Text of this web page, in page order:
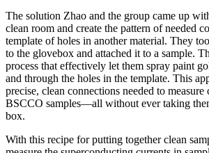
The solution Zhao and the group came up
clean room and create the pattern of needed
template of holes in another material. They
to the glovebox and attached it to a sample.
process that effectively let them spray paint
and through the holes in the template. This
precise, clean connections needed to measure
BSCCO samples—all without ever taking
box.
With this recipe for putting together clean